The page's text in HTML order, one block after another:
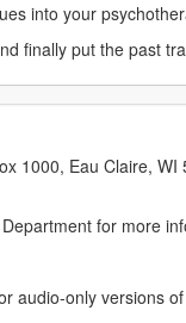
into your
finally put the past
1000, Eau Claire,
for more
only versions